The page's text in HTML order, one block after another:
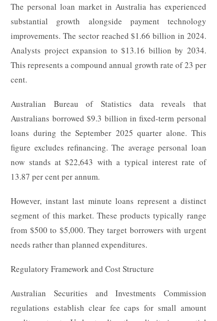
The personal loan market in Australia has experienced
substantial growth alongside payment technology
improvements. The sector reached $1.66 billion in 2024.
Analysts project expansion to $13.16 billion by 2034.
This represents a compound annual growth rate of 23 per
cent.
Australian Bureau of Statistics data reveals that
Australians borrowed $9.3 billion in fixed-term personal
loans during the September 2025 quarter alone. This
figure excludes refinancing. The average personal loan
now stands at $22,643 with a typical interest rate of
13.87 per cent per annum.
However, instant last minute loans represent a distinct
segment of this market. These products typically range
from $500 to $5,000. They target borrowers with urgent
needs rather than planned expenditures.
Regulatory Framework and Cost Structure
Australian Securities and Investments Commission
regulations establish clear fee caps for small amount